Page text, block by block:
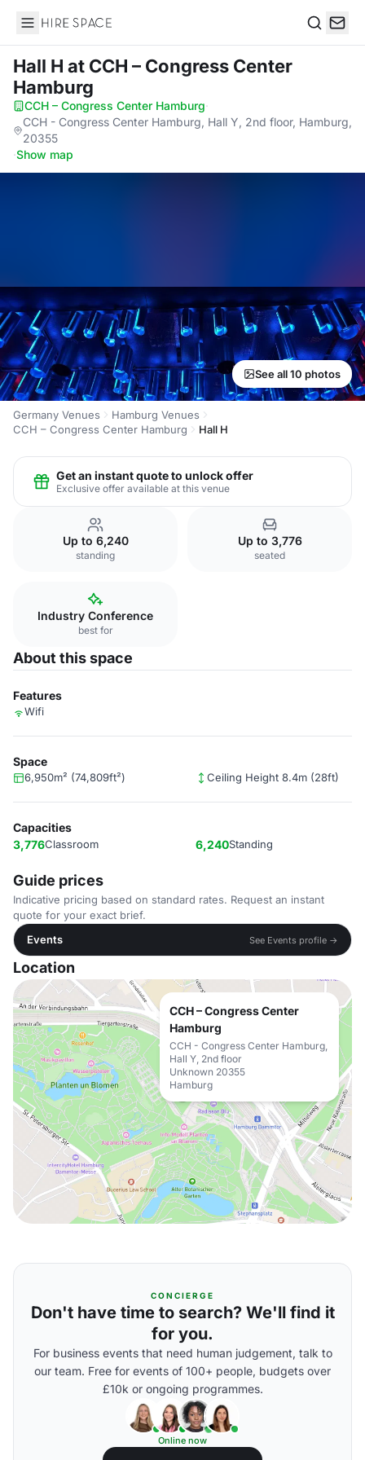
Hire Space
Hall H at CCH – Congress Center
Hamburg
CCH – Congress Center Hamburg·
CCH - Congress Center Hamburg, Hall Y, 2nd floor, Hamburg,
20355
·Show map
See all 10 photos
Germany Venues
Hamburg Venues
CCH – Congress Center Hamburg
Hall H
Get an instant quote to unlock offer
Exclusive offer available at this venue
Up to 6,240
standing
Up to 3,776
seated
Industry Conference
best for
About this space
Features
Wifi
Space
6,950m² (74,809ft²) Ceiling Height 8.4m (28ft)
Capacities
3,776Classroom 6,240Standing
Guide prices
Indicative pricing based on standard rates. Request an instant
quote for your exact brief.
Events
See Events profile →
Location
CCH – Congress Center
Hamburg
CCH - Congress Center Hamburg,
Hall Y, 2nd floor
Unknown 20355
Hamburg
CONCIERGE
Don't have time to search? We'll find it
for you.
For business events that need human judgement, talk to
our team. Free for events of 100+ people, budgets over
£10k or ongoing programmes.
Online now